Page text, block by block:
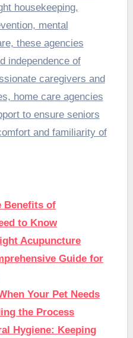
housekeeping,
mental
these agencies
independence of
caregivers and
home care agencies
to ensure seniors
and familiarity of
Benefits of
to Know
Acupuncture
Guide for
Your Pet Needs
the Process
Hygiene: Keeping